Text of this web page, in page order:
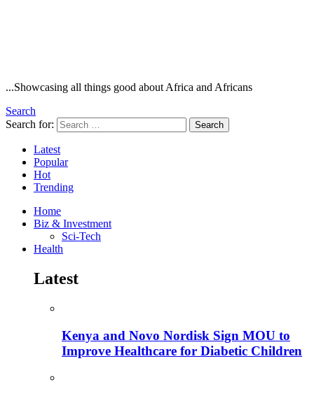
...Showcasing all things good about Africa and Africans
Search
Search for:
Search
Latest
Popular
Hot
Trending
Home
Biz & Investment
Sci-Tech
Health
Latest
Kenya and Novo Nordisk Sign MOU to
Improve Healthcare for Diabetic Children